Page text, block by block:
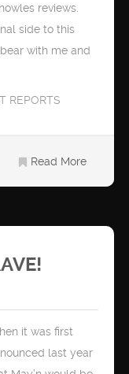
reviews.
side to this
with me and
REPORTS
Read More
it was first
last year